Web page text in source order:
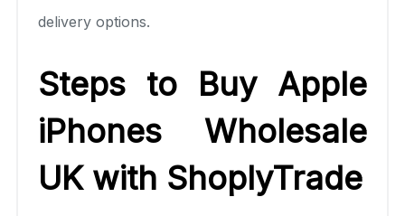
delivery options.
Steps to Buy Apple
iPhones Wholesale
UK with ShoplyTrade